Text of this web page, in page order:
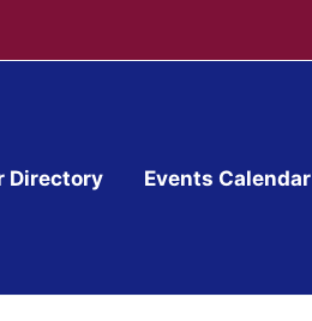
Directory Events Calendar